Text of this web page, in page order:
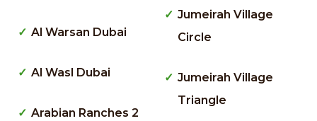
Al Warsan Dubai
Al Wasl Dubai
Arabian Ranches 2
Jumeirah Village
Circle
Jumeirah Village
Triangle